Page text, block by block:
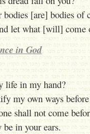
[are] bodies of
let what [will] come
in God
life in my hand?
my own ways
shall not come
in your ears.